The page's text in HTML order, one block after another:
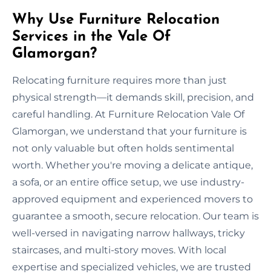
Why Use Furniture Relocation
Services in the Vale Of
Glamorgan?
Relocating furniture requires more than just
physical strength—it demands skill, precision, and
careful handling. At Furniture Relocation Vale Of
Glamorgan, we understand that your furniture is
not only valuable but often holds sentimental
worth. Whether you're moving a delicate antique,
a sofa, or an entire office setup, we use industry-
approved equipment and experienced movers to
guarantee a smooth, secure relocation. Our team is
well-versed in navigating narrow hallways, tricky
staircases, and multi-story moves. With local
expertise and specialized vehicles, we are trusted